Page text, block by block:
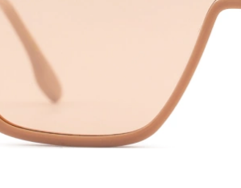
Lens width
Lens